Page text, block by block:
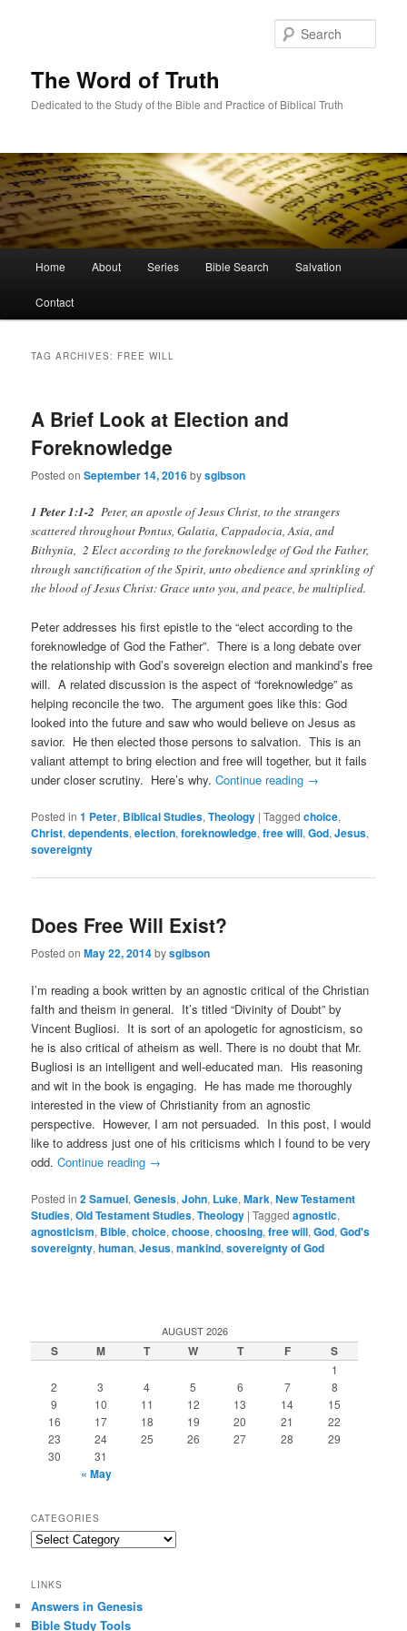
The Word of Truth
Dedicated to the Study of the Bible and Practice of Biblical Truth
Home About Series Bible Search Salvation
Contact
TAG ARCHIVES: FREE WILL
A Brief Look at Election and
Foreknowledge
Posted onSeptember 14, 2016bysgibson
1 Peter 1:1-2 Peter, an apostle of Jesus Christ, to the strangers
scattered throughout Pontus, Galatia, Cappadocia, Asia, and
Bithynia, 2 Elect according to the foreknowledge of God the Father,
through sanctification of the Spirit, unto obedience and sprinkling of
the blood of Jesus Christ: Grace unto you, and peace, be multiplied.
Peter addresses his first epistle to the “elect according to the
foreknowledge of God the Father”. There is a long debate over
the relationship with God’s sovereign election and mankind’s free
will. A related discussion is the aspect of “foreknowledge” as
helping reconcile the two. The argument goes like this: God
looked into the future and saw who would believe on Jesus as
savior. He then elected those persons to salvation. This is an
valiant attempt to bring election and free will together, but it fails
under closer scrutiny. Here’s why.Continue reading →
Posted in 1 Peter, Biblical Studies,Theology |Tagged choice,
Christ,dependents,election,foreknowledge,free will,God,Jesus,
sovereignty
Does Free Will Exist?
Posted onMay 22, 2014bysgibson
I’m reading a book written by an agnostic critical of the Christian
faIth and theism in general. It’s titled “Divinity of Doubt” by
Vincent Bugliosi. It is sort of an apologetic for agnosticism, so
he is also critical of atheism as well. There is no doubt that Mr.
Bugliosi is an intelligent and well-educated man. His reasoning
and wit in the book is engaging. He has made me thoroughly
interested in the view of Christianity from an agnostic
perspective. However, I am not persuaded. In this post, I would
like to address just one of his criticisms which I found to be very
odd.Continue reading →
Posted in 2 Samuel,Genesis,John, Luke,Mark,New Testament
Studies,Old Testament Studies,Theology |Tagged agnostic,
agnosticism, Bible,choice,choose,choosing,free will,God,God's
sovereignty,human,Jesus,mankind,sovereignty of God
AUGUST 2026
S M T W T F S
1
2
3 4 5 6 7
8
9
10 11 12 13 14
15
16
17 18 19 20 21
22
23
24 25 26 27 28
29
30
31
« May
CATEGORIES
Categories
LINKS
Answers in Genesis
Bible Study Tools